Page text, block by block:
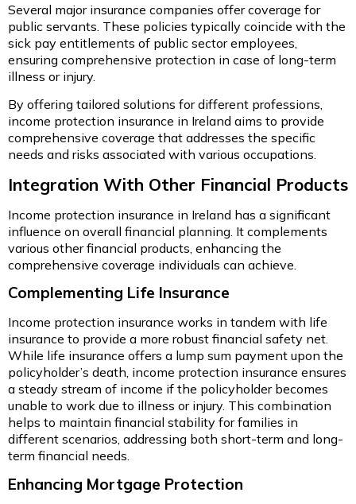
Several major insurance companies offer coverage for
public servants. These policies typically coincide with the
sick pay entitlements of public sector employees,
ensuring comprehensive protection in case of long-term
illness or injury.
By offering tailored solutions for different professions,
income protection insurance in Ireland aims to provide
comprehensive coverage that addresses the specific
needs and risks associated with various occupations.
Integration With Other Financial Products
Income protection insurance in Ireland has a significant
influence on overall financial planning. It complements
various other financial products, enhancing the
comprehensive coverage individuals can achieve.
Complementing Life Insurance
Income protection insurance works in tandem with life
insurance to provide a more robust financial safety net.
While life insurance offers a lump sum payment upon the
policyholder’s death, income protection insurance ensures
a steady stream of income if the policyholder becomes
unable to work due to illness or injury. This combination
helps to maintain financial stability for families in
different scenarios, addressing both short-term and long-
term financial needs.
Enhancing Mortgage Protection